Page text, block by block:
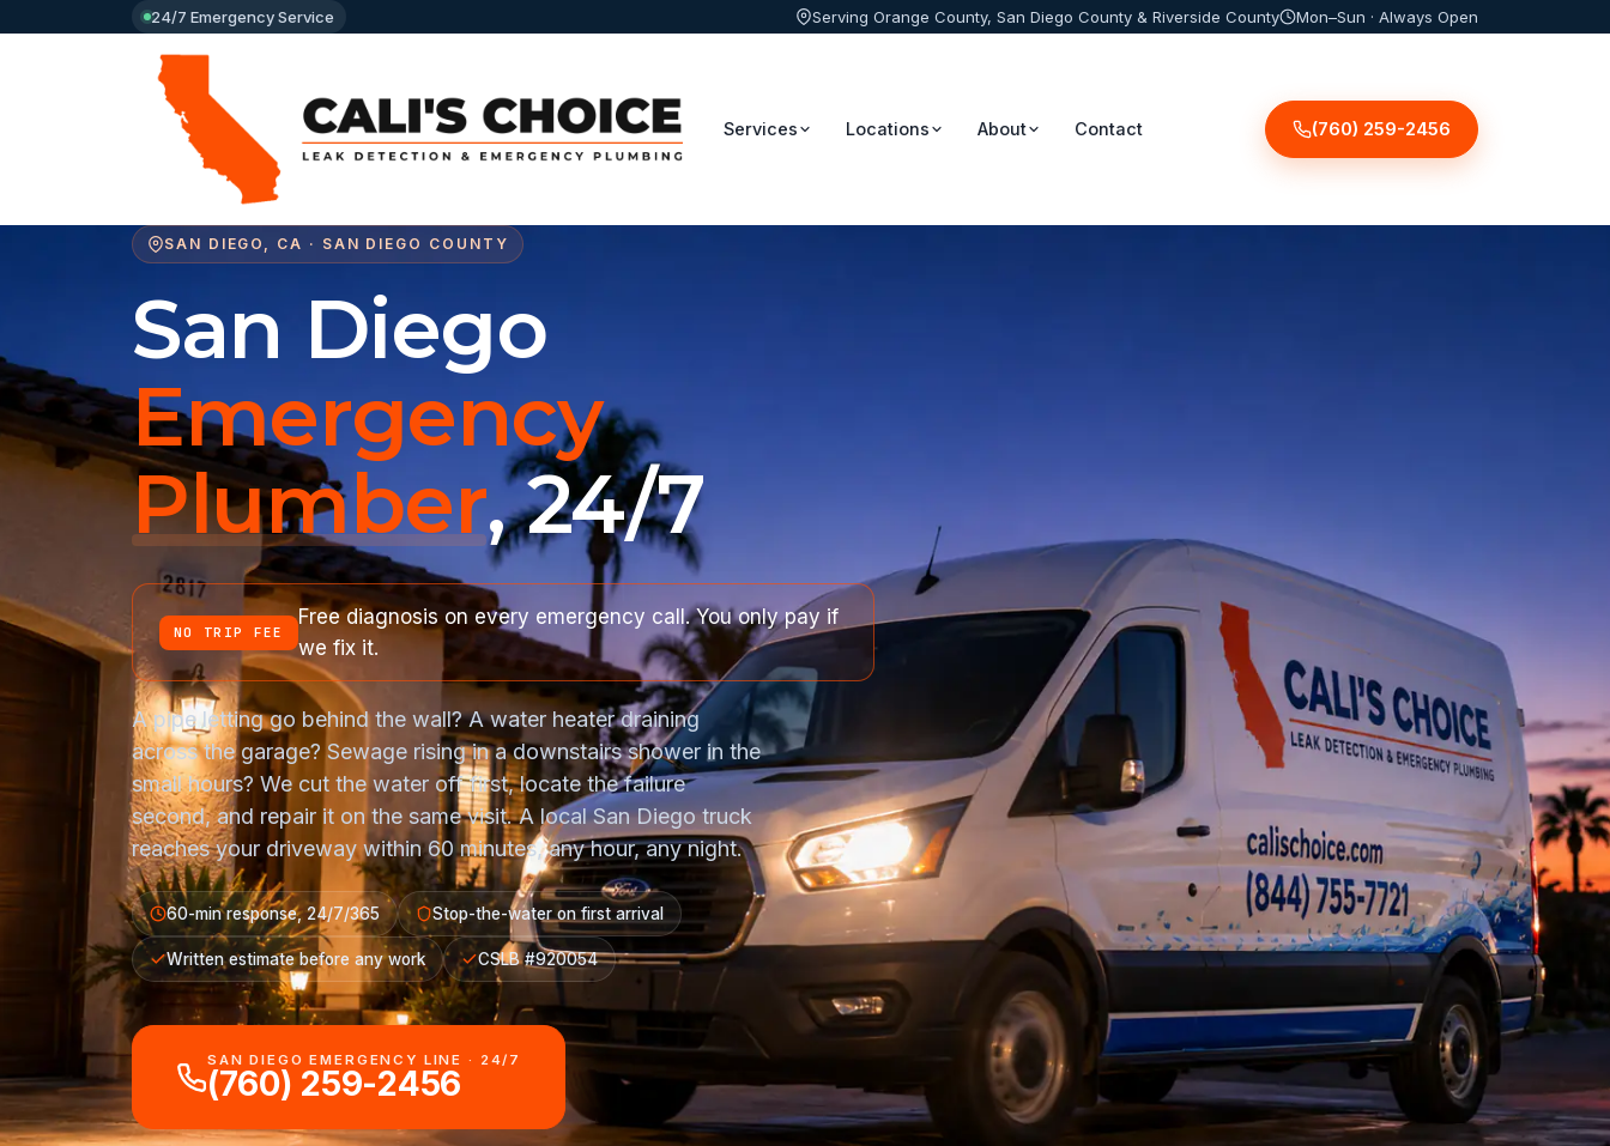
24/7 Emergency Service Serving Orange County, San Diego County & Riverside County Mon–Sun · Always Open
Services Locations About Contact (760) 259-2456
SAN DIEGO, CA · SAN DIEGO COUNTY
San Diego
Emergency
Plumber, 24/7
NO TRIP FEE
Free diagnosis on every emergency call. You only pay if
we fix it.
A pipe letting go behind the wall? A water heater draining
across the garage? Sewage rising in a downstairs shower in the
small hours? We cut the water off first, locate the failure
second, and repair it on the same visit. A local San Diego truck
reaches your driveway within 60 minutes, any hour, any night.
60-min response, 24/7/365 Stop-the-water on first arrival
Written estimate before any work CSLB #920054
SAN DIEGO EMERGENCY LINE · 24/7
(760) 259-2456